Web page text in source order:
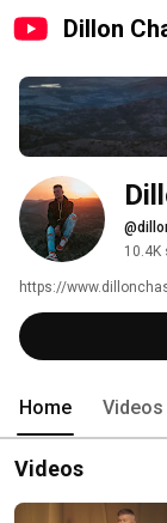
Dillon
10.4K
https://
Home Videos
Videos